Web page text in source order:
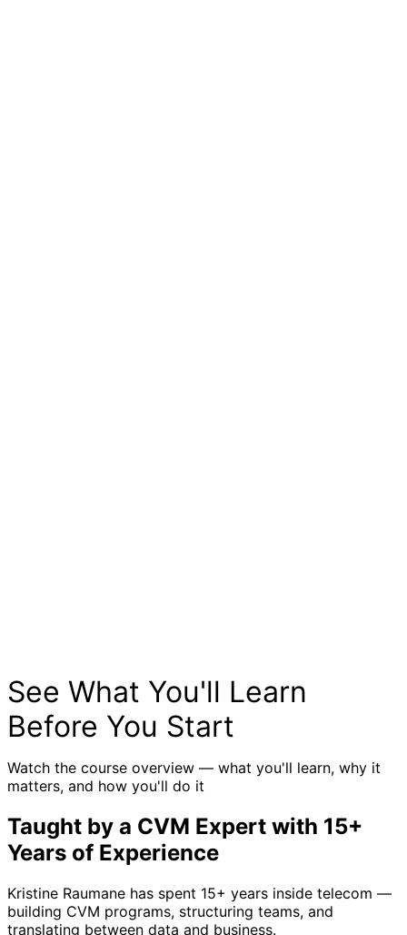
See What You'll Learn
Before You Start
Watch the course overview — what you'll learn, why it
matters, and how you'll do it
Taught by a CVM Expert with 15+
Years of Experience
Kristine Raumane has spent 15+ years inside telecom —
building CVM programs, structuring teams, and
translating between data and business.